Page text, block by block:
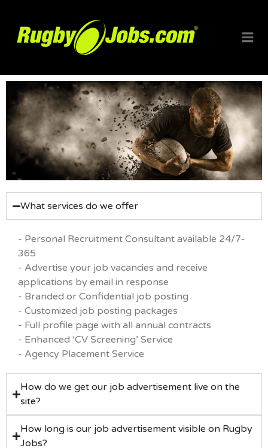
What services do we offer
- Personal Recruitment Consultant available 24/7-
365
- Advertise your job vacancies and receive
applications by email in response
- Branded or Confidential job posting
- Customized job posting packages
- Full profile page with all annual contracts
- Enhanced ‘CV Screening’ Service
- Agency Placement Service
How do we get our job advertisement live on the
site?
How long is our job advertisement visible on Rugby
Jobs?